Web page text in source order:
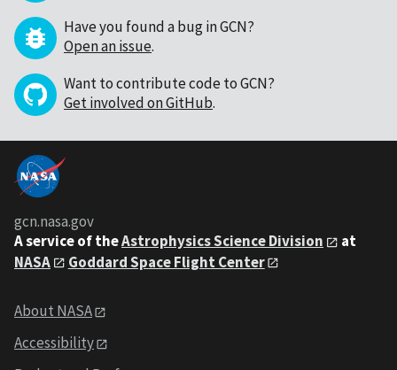
Have you found a bug in GCN?
Open an issue.
Want to contribute code to GCN?
Get involved on GitHub.
gcn.nasa.gov
A service of theAstrophysics Science Division
at
NASA
Goddard Space Flight Center
About NASA
Accessibility